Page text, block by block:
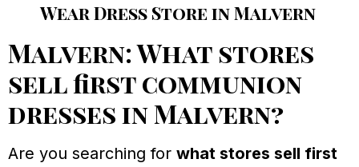
Wear Dress Store in Malvern
Malvern: What stores
sell first communion
dresses in Malvern?
Are you searching for what stores sell first